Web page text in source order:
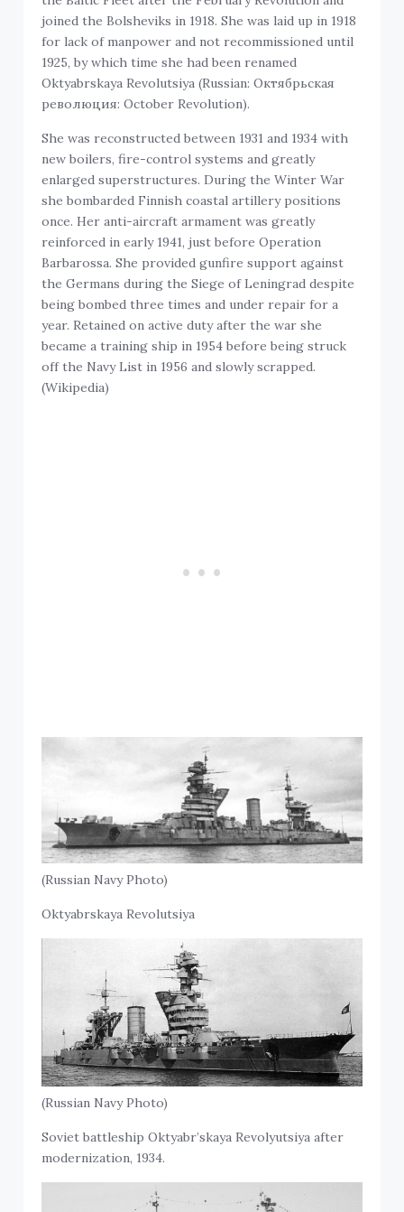
joined the Bolsheviks in 1918. She was laid up in 1918
for lack of manpower and not recommissioned until
1925, by which time she had been renamed
Oktyabrskaya Revolutsiya (Russian: Октябрьская
революция: October Revolution).
She was reconstructed between 1931 and 1934 with
new boilers, fire-control systems and greatly
enlarged superstructures. During the Winter War
she bombarded Finnish coastal artillery positions
once. Her anti-aircraft armament was greatly
reinforced in early 1941, just before Operation
Barbarossa. She provided gunfire support against
the Germans during the Siege of Leningrad despite
being bombed three times and under repair for a
year. Retained on active duty after the war she
became a training ship in 1954 before being struck
off the Navy List in 1956 and slowly scrapped.
(Wikipedia)
(Russian Navy Photo)
Oktyabrskaya Revolutsiya
(Russian Navy Photo)
Soviet battleship Oktyabr’skaya Revolyutsiya after
modernization, 1934.